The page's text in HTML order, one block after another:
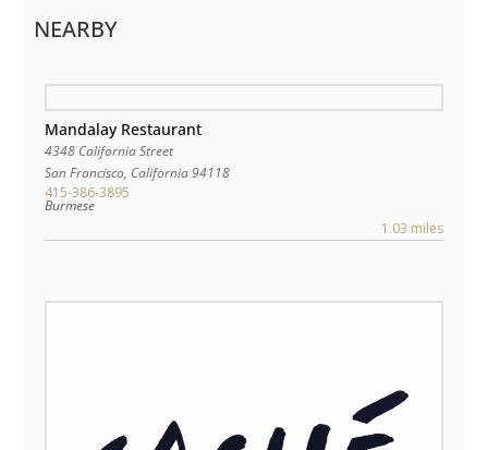
NEARBY
Mandalay Restaurant
4348 California Street
San Francisco, California94118
415-386-3895
Burmese
1.03 miles